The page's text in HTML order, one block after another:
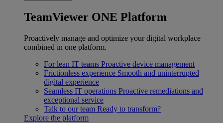
TeamViewer ONE Platform
Proactively manage and optimize your digital workplace
combined in one platform.
For lean IT teams Proactive device management
Frictionless experience Smooth and uninterrupted
digital experience
Seamless IT operations Proactive remediations and
exceptional service
Talk to our team Ready to transform?
Explore the platform